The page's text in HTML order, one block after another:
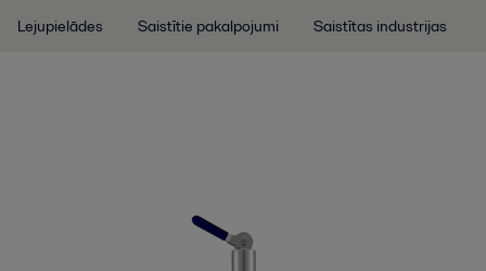
Lejupielādes Saistītie pakalpojumi Saistītas industrijas